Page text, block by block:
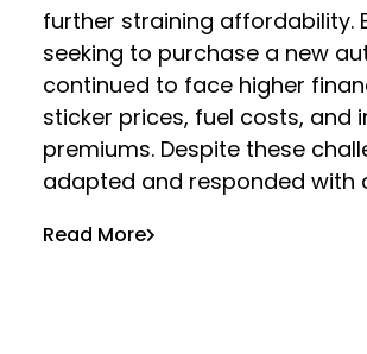
further straining affordability.
seeking to purchase a new
continued to face higher
sticker prices, fuel costs, and
premiums. Despite these
adapted and responded with
Read More